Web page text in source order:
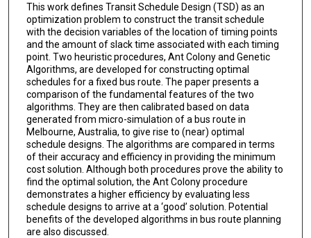
This work defines Transit Schedule Design (TSD) as an
optimization problem to construct the transit schedule
with the decision variables of the location of timing points
and the amount of slack time associated with each timing
point. Two heuristic procedures, Ant Colony and Genetic
Algorithms, are developed for constructing optimal
schedules for a fixed bus route. The paper presents a
comparison of the fundamental features of the two
algorithms. They are then calibrated based on data
generated from micro-simulation of a bus route in
Melbourne, Australia, to give rise to (near) optimal
schedule designs. The algorithms are compared in terms
of their accuracy and efficiency in providing the minimum
cost solution. Although both procedures prove the ability to
find the optimal solution, the Ant Colony procedure
demonstrates a higher efficiency by evaluating less
schedule designs to arrive at a ‘good’ solution. Potential
benefits of the developed algorithms in bus route planning
are also discussed.